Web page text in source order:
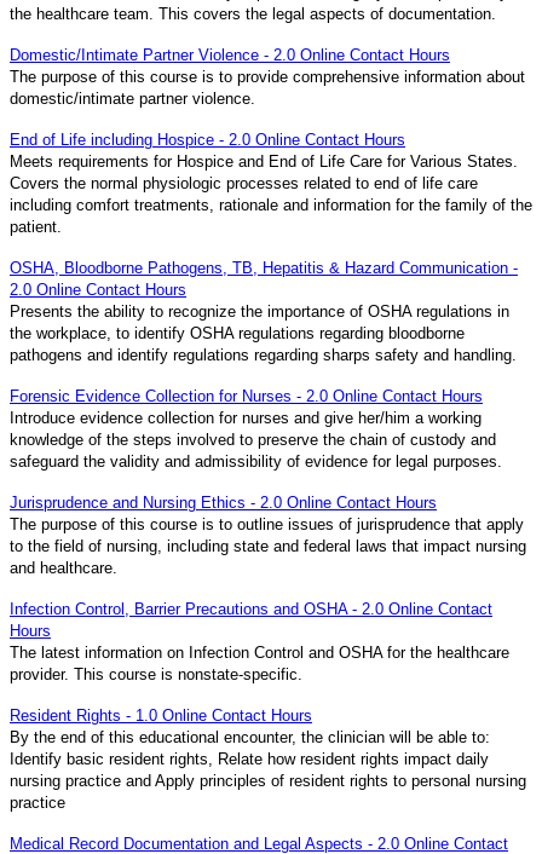
the healthcare team. This covers the legal aspects of documentation.
Domestic/Intimate Partner Violence - 2.0 Online Contact Hours
The purpose of this course is to provide comprehensive information about
domestic/intimate partner violence.
End of Life including Hospice - 2.0 Online Contact Hours
Meets requirements for Hospice and End of Life Care for Various States.
Covers the normal physiologic processes related to end of life care
including comfort treatments, rationale and information for the family of the
patient.
OSHA, Bloodborne Pathogens, TB, Hepatitis & Hazard Communication -
2.0 Online Contact Hours
Presents the ability to recognize the importance of OSHA regulations in
the workplace, to identify OSHA regulations regarding bloodborne
pathogens and identify regulations regarding sharps safety and handling.
Forensic Evidence Collection for Nurses - 2.0 Online Contact Hours
Introduce evidence collection for nurses and give her/him a working
knowledge of the steps involved to preserve the chain of custody and
safeguard the validity and admissibility of evidence for legal purposes.
Jurisprudence and Nursing Ethics - 2.0 Online Contact Hours
The purpose of this course is to outline issues of jurisprudence that apply
to the field of nursing, including state and federal laws that impact nursing
and healthcare.
Infection Control, Barrier Precautions and OSHA - 2.0 Online Contact
Hours
The latest information on Infection Control and OSHA for the healthcare
provider. This course is nonstate-specific.
Resident Rights - 1.0 Online Contact Hours
By the end of this educational encounter, the clinician will be able to:
Identify basic resident rights, Relate how resident rights impact daily
nursing practice and Apply principles of resident rights to personal nursing
practice
Medical Record Documentation and Legal Aspects - 2.0 Online Contact